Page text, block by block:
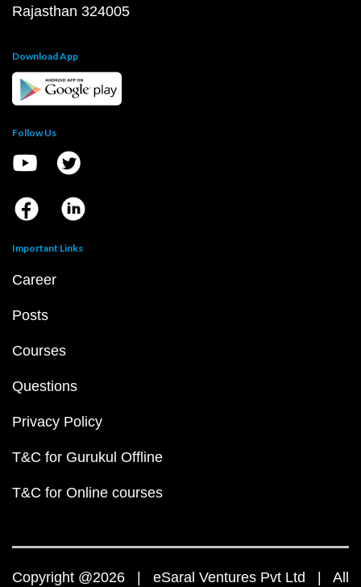
Rajasthan 324005
Download App
Follow Us
Important Links
Career
Posts
Courses
Questions
Privacy Policy
T&C for Gurukul Offline
T&C for Online courses
Copyright @2026 | eSaral Ventures Pvt Ltd | All